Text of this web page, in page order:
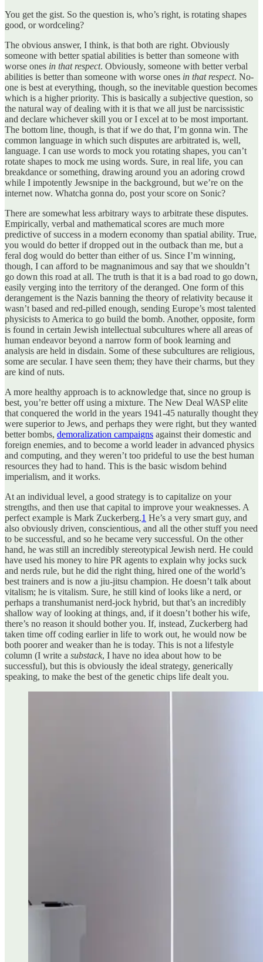
You get the gist. So the question is, who’s right, is rotating shapes
good, or wordceling?
The obvious answer, I think, is that both are right. Obviously
someone with better spatial abilities is better than someone with
worse ones in that respect. Obviously, someone with better verbal
abilities is better than someone with worse ones in that respect. No-
one is best at everything, though, so the inevitable question becomes
which is a higher priority. This is basically a subjective question, so
the natural way of dealing with it is that we all just be narcissistic
and declare whichever skill you or I excel at to be most important.
The bottom line, though, is that if we do that, I’m gonna win. The
common language in which such disputes are arbitrated is, well,
language. I can use words to mock you rotating shapes, you can’t
rotate shapes to mock me using words. Sure, in real life, you can
breakdance or something, drawing around you an adoring crowd
while I impotently Jewsnipe in the background, but we’re on the
internet now. Whatcha gonna do, post your score on Sonic?
There are somewhat less arbitrary ways to arbitrate these disputes.
Empirically, verbal and mathematical scores are much more
predictive of success in a modern economy than spatial ability. True,
you would do better if dropped out in the outback than me, but a
feral dog would do better than either of us. Since I’m winning,
though, I can afford to be magnanimous and say that we shouldn’t
go down this road at all. The truth is that it is a bad road to go down,
easily verging into the territory of the deranged. One form of this
derangement is the Nazis banning the theory of relativity because it
wasn’t based and red-pilled enough, sending Europe’s most talented
physicists to America to go build the bomb. Another, opposite, form
is found in certain Jewish intellectual subcultures where all areas of
human endeavor beyond a narrow form of book learning and
analysis are held in disdain. Some of these subcultures are religious,
some are secular. I have seen them; they have their charms, but they
are kind of nuts.
A more healthy approach is to acknowledge that, since no group is
best, you’re better off using a mixture. The New Deal WASP elite
that conquered the world in the years 1941-45 naturally thought they
were superior to Jews, and perhaps they were right, but they wanted
better bombs, demoralization campaigns against their domestic and
foreign enemies, and to become a world leader in advanced physics
and computing, and they weren’t too prideful to use the best human
resources they had to hand. This is the basic wisdom behind
imperialism, and it works.
At an individual level, a good strategy is to capitalize on your
strengths, and then use that capital to improve your weaknesses. A
perfect example is Mark Zuckerberg.1 He’s a very smart guy, and
also obviously driven, conscientious, and all the other stuff you need
to be successful, and so he became very successful. On the other
hand, he was still an incredibly stereotypical Jewish nerd. He could
have used his money to hire PR agents to explain why jocks suck
and nerds rule, but he did the right thing, hired one of the world’s
best trainers and is now a jiu-jitsu champion. He doesn’t talk about
vitalism; he is vitalism. Sure, he still kind of looks like a nerd, or
perhaps a transhumanist nerd-jock hybrid, but that’s an incredibly
shallow way of looking at things, and, if it doesn’t bother his wife,
there’s no reason it should bother you. If, instead, Zuckerberg had
taken time off coding earlier in life to work out, he would now be
both poorer and weaker than he is today. This is not a lifestyle
column (I write a substack, I have no idea about how to be
successful), but this is obviously the ideal strategy, generically
speaking, to make the best of the genetic chips life dealt you.